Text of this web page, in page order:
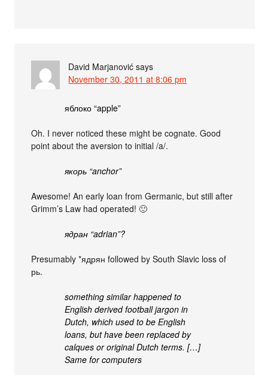
David Marjanović says
November 30, 2011 at 8:06 pm
яблоко “apple”
Oh. I never noticed these might be cognate. Good
point about the aversion to initial /a/.
якорь “anchor”
Awesome! An early loan from Germanic, but still after
Grimm’s Law had operated! 🙂
ядран “adrian”?
Presumably *ядрян followed by South Slavic loss of
рь.
something similar happened to
English derived football jargon in
Dutch, which used to be English
loans, but have been replaced by
calques or original Dutch terms. […]
Same for computers